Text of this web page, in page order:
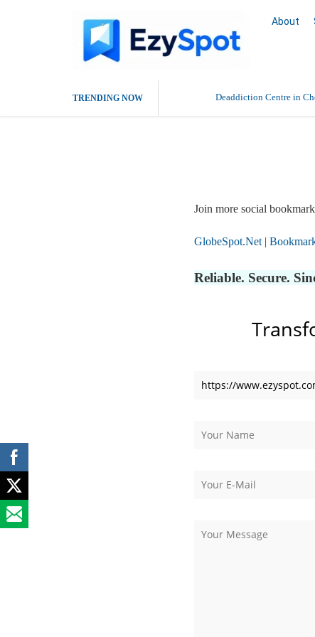
About
TRENDING NOW Deaddiction Centre in
Join more social
GlobeSpot.Net |
Reliable. Secure.